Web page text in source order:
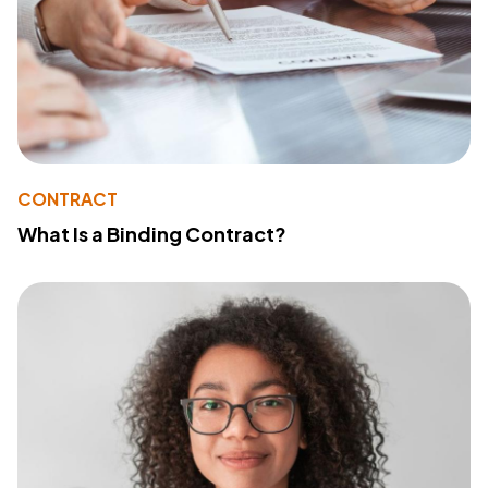
CONTRACT
What Is a Binding Contract?